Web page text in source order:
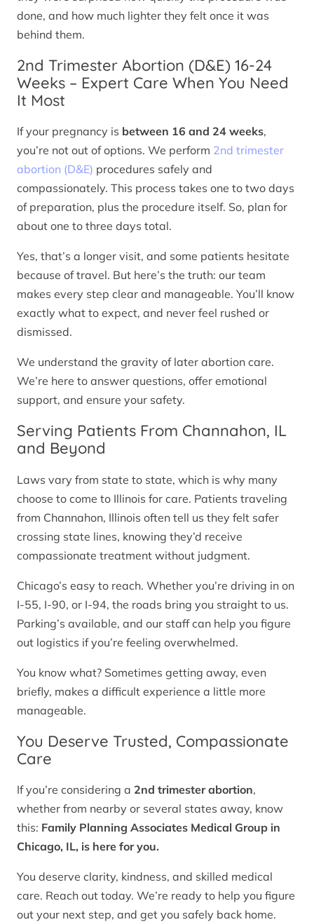
done, and how much lighter they felt once it was
behind them.
2nd Trimester Abortion (D&E) 16-24
Weeks – Expert Care When You Need
It Most
If your pregnancy is between 16 and 24 weeks,
you’re not out of options. We perform 2nd trimester
abortion (D&E) procedures safely and
compassionately. This process takes one to two days
of preparation, plus the procedure itself. So, plan for
about one to three days total.
Yes, that’s a longer visit, and some patients hesitate
because of travel. But here’s the truth: our team
makes every step clear and manageable. You’ll know
exactly what to expect, and never feel rushed or
dismissed.
We understand the gravity of later abortion care.
We’re here to answer questions, offer emotional
support, and ensure your safety.
Serving Patients From Channahon, IL
and Beyond
Laws vary from state to state, which is why many
choose to come to Illinois for care. Patients traveling
from Channahon, Illinois often tell us they felt safer
crossing state lines, knowing they’d receive
compassionate treatment without judgment.
Chicago’s easy to reach. Whether you’re driving in on
I-55, I-90, or I-94, the roads bring you straight to us.
Parking’s available, and our staff can help you figure
out logistics if you’re feeling overwhelmed.
You know what? Sometimes getting away, even
briefly, makes a difficult experience a little more
manageable.
You Deserve Trusted, Compassionate
Care
If you’re considering a 2nd trimester abortion,
whether from nearby or several states away, know
this: Family Planning Associates Medical Group in
Chicago, IL, is here for you.
You deserve clarity, kindness, and skilled medical
care. Reach out today. We’re ready to help you figure
out your next step, and get you safely back home.